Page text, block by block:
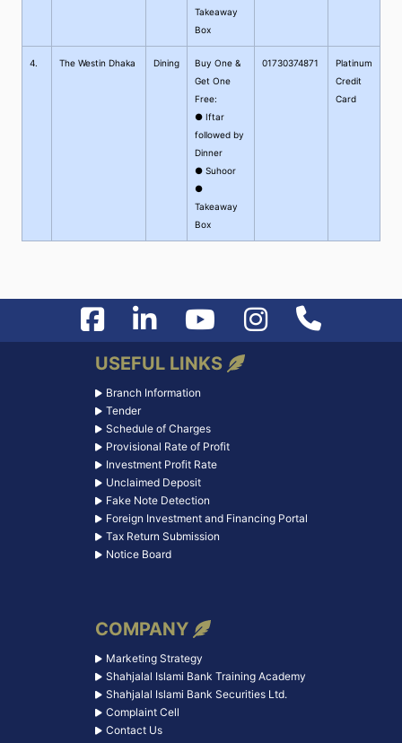
Takeaway
Box
4. The Westin Dhaka Dining
Buy One &
Get One
Free:
● Iftar
followed by
Dinner
● Suhoor
●
Takeaway
Box
01730374871
Platinum
Credit
Card
USEFUL LINKS
Branch Information
Tender
Schedule of Charges
Provisional Rate of Profit
Investment Profit Rate
Unclaimed Deposit
Fake Note Detection
Foreign Investment and Financing Portal
Tax Return Submission
Notice Board
COMPANY
Marketing Strategy
Shahjalal Islami Bank Training Academy
Shahjalal Islami Bank Securities Ltd.
Complaint Cell
Contact Us